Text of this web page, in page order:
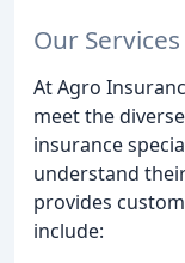
Our Services
At Agro
meet the
insurance
understand
provides
include: